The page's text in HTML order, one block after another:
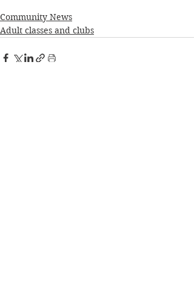
Community News
Adult classes and clubs